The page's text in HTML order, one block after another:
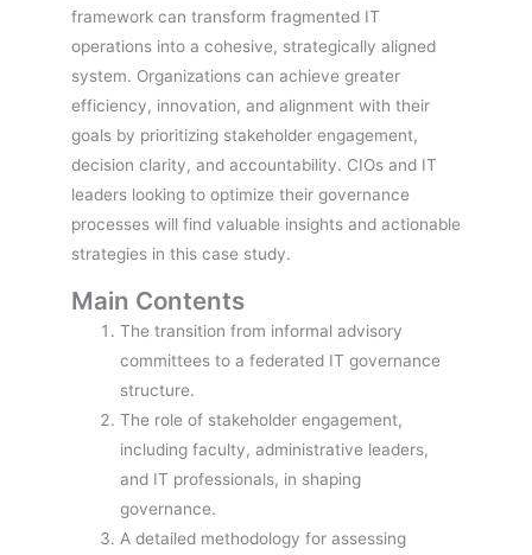
framework can transform fragmented IT
operations into a cohesive, strategically aligned
system. Organizations can achieve greater
efficiency, innovation, and alignment with their
goals by prioritizing stakeholder engagement,
decision clarity, and accountability. CIOs and IT
leaders looking to optimize their governance
processes will find valuable insights and actionable
strategies in this case study.
Main Contents
The transition from informal advisory
committees to a federated IT governance
structure.
The role of stakeholder engagement,
including faculty, administrative leaders,
and IT professionals, in shaping
governance.
A detailed methodology for assessing